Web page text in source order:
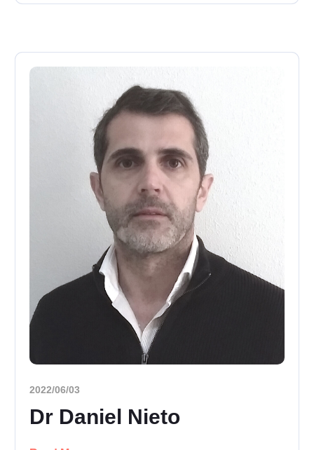
2022/06/03
Dr Daniel Nieto